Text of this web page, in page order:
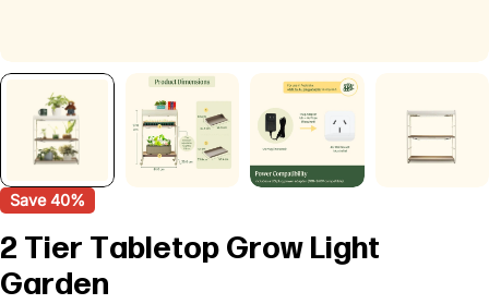
Save 40%
2 Tier Tabletop Grow Light
Garden